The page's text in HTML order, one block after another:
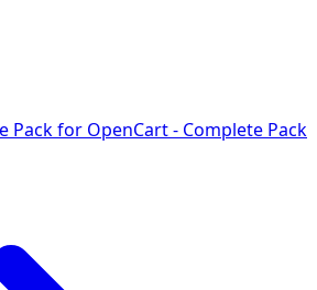
Pack for OpenCart - Complete Pack